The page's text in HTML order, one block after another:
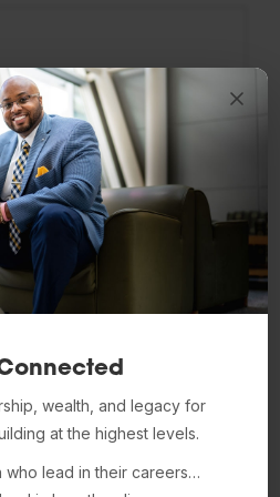
wealth, and legacy for
at the highest levels.
who lead in their careers…